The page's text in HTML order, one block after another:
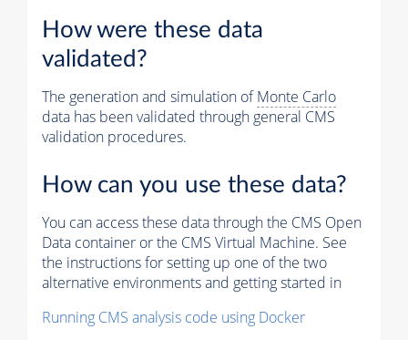
How were these data
validated?
The generation and simulation ofMonte Carlo
data has been validated through general CMS
validation procedures.
How can you use these data?
You can access these data through the CMS Open
Data container or the CMS Virtual Machine. See
the instructions for setting up one of the two
alternative environments and getting started in
Running CMS analysis code using Docker